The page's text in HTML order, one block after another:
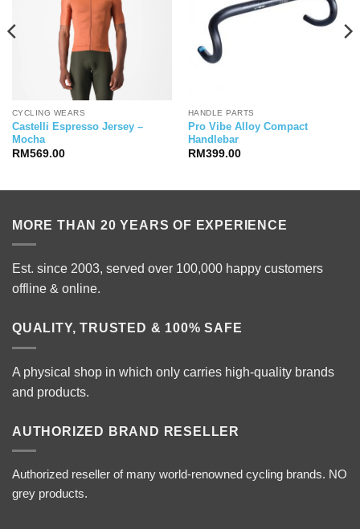
CYCLING WEARS
Castelli Espresso Jersey –
Mocha
RM 569.00
HANDLE PARTS
Pro Vibe Alloy Compact
Handlebar
RM 399.00
MORE THAN 20 YEARS OF EXPERIENCE
Est. since 2003, served over 100,000 happy customers
offline & online.
QUALITY, TRUSTED & 100% SAFE
A physical shop in which only carries high-quality brands
and products.
AUTHORIZED BRAND RESELLER
Authorized reseller of many world-renowned cycling brands. NO
grey products.